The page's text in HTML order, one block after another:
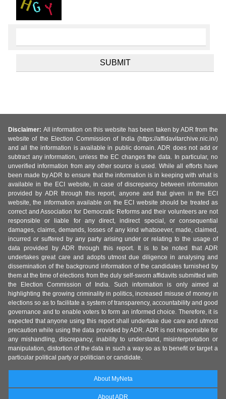
Disclaimer: All information on this website has been taken by ADR from the
website of the Election Commission of India (https://affidavitarchive.nic.in/)
and all the information is available in public domain. ADR does not add or
subtract any information, unless the EC changes the data. In particular, no
unverified information from any other source is used. While all efforts have
been made by ADR to ensure that the information is in keeping with what is
available in the ECI website, in case of discrepancy between information
provided by ADR through this report, anyone and that given in the ECI
website, the information available on the ECI website should be treated as
correct and Association for Democratic Reforms and their volunteers are not
responsible or liable for any direct, indirect special, or consequential
damages, claims, demands, losses of any kind whatsoever, made, claimed,
incurred or suffered by any party arising under or relating to the usage of
data provided by ADR through this report. It is to be noted that ADR
undertakes great care and adopts utmost due diligence in analysing and
dissemination of the background information of the candidates furnished by
them at the time of elections from the duly self-sworn affidavits submitted with
the Election Commission of India. Such information is only aimed at
highlighting the growing criminality in politics, increased misuse of money in
elections so as to facilitate a system of transparency, accountability and good
governance and to enable voters to form an informed choice. Therefore, it is
expected that anyone using this report shall undertake due care and utmost
precaution while using the data provided by ADR. ADR is not responsible for
any mishandling, discrepancy, inability to understand, misinterpretation or
manipulation, distortion of the data in such a way so as to benefit or target a
particular political party or politician or candidate.
About MyNeta
About ADR